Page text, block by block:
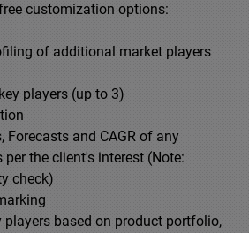
customization options:
of additional market players
players (up to 3)
and CAGR of any
the client's interest (Note:
check)
players based on product portfolio,